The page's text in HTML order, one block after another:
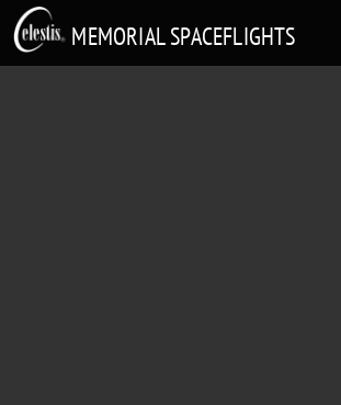
MEMORIAL SPACEFLIGHTS